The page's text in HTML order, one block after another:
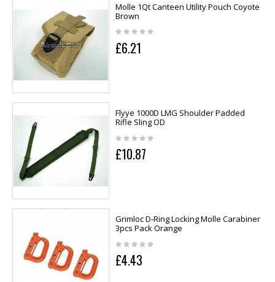
Molle 1Qt Canteen Utility Pouch Coyote
Brown
£6.21
Flyye 1000D LMG Shoulder Padded
Rifle Sling OD
£10.87
Grimloc D-Ring Locking Molle Carabiner
3pcs Pack Orange
£4.43